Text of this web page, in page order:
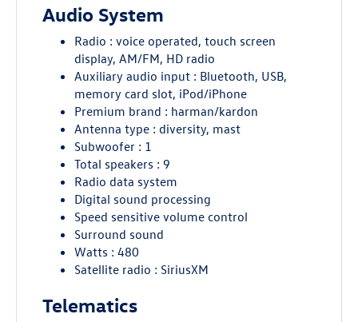
Audio System
Radio : voice operated, touch screen
display, AM/FM, HD radio
Auxiliary audio input : Bluetooth, USB,
memory card slot, iPod/iPhone
Premium brand : harman/kardon
Antenna type : diversity, mast
Subwoofer : 1
Total speakers : 9
Radio data system
Digital sound processing
Speed sensitive volume control
Surround sound
Watts : 480
Satellite radio : SiriusXM
Telematics